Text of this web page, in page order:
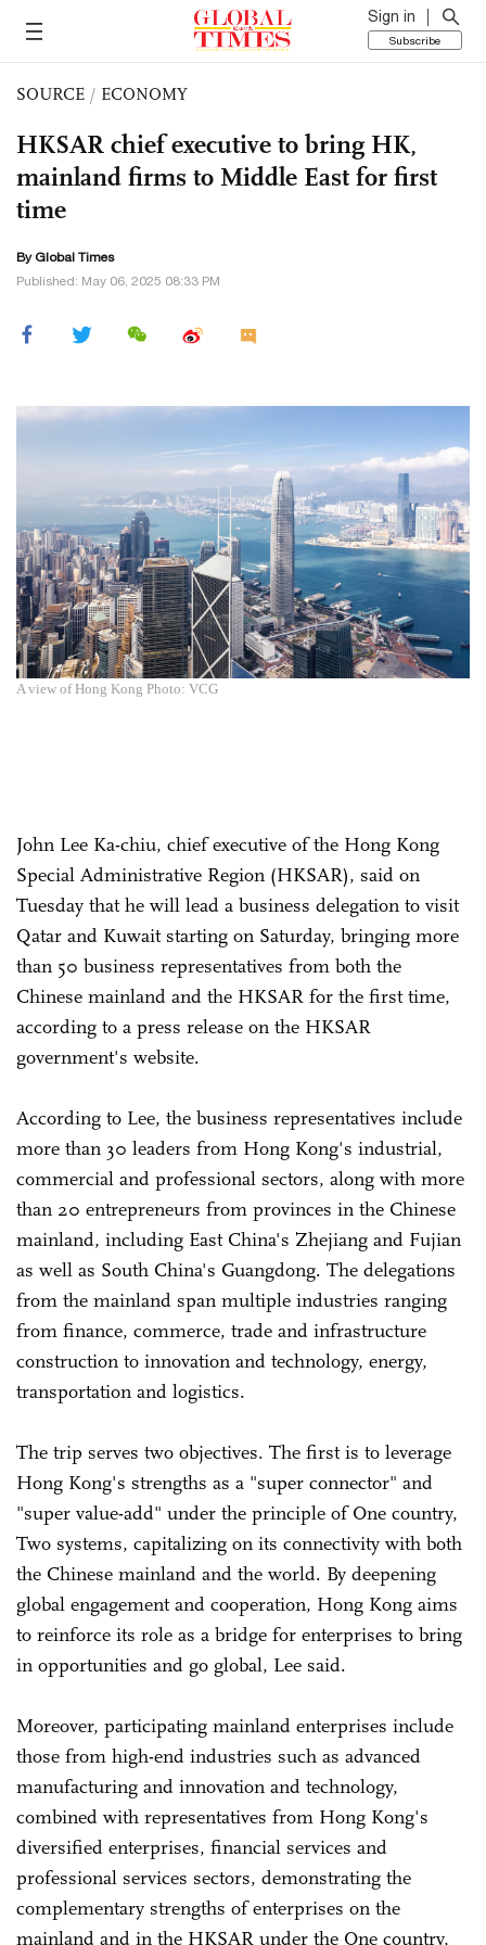
Sign in
Subscribe
SOURCE / ECONOMY
HKSAR chief executive to bring HK,
mainland firms to Middle East for first
time
By Global Times
Published: May 06, 2025 08:33 PM
A view of Hong Kong Photo: VCG
John Lee Ka-chiu, chief executive of the Hong Kong
Special Administrative Region (HKSAR), said on
Tuesday that he will lead a business delegation to visit
Qatar and Kuwait starting on Saturday, bringing more
than 50 business representatives from both the
Chinese mainland and the HKSAR for the first time,
according to a press release on the HKSAR
government's website.
According to Lee, the business representatives include
more than 30 leaders from Hong Kong's industrial,
commercial and professional sectors, along with more
than 20 entrepreneurs from provinces in the Chinese
mainland, including East China's Zhejiang and Fujian
as well as South China's Guangdong. The delegations
from the mainland span multiple industries ranging
from finance, commerce, trade and infrastructure
construction to innovation and technology, energy,
transportation and logistics.
The trip serves two objectives. The first is to leverage
Hong Kong's strengths as a "super connector" and
"super value-add" under the principle of One country,
Two systems, capitalizing on its connectivity with both
the Chinese mainland and the world. By deepening
global engagement and cooperation, Hong Kong aims
to reinforce its role as a bridge for enterprises to bring
in opportunities and go global, Lee said.
Moreover, participating mainland enterprises include
those from high-end industries such as advanced
manufacturing and innovation and technology,
combined with representatives from Hong Kong's
diversified enterprises, financial services and
professional services sectors, demonstrating the
complementary strengths of enterprises on the
mainland and in the HKSAR under the One country,